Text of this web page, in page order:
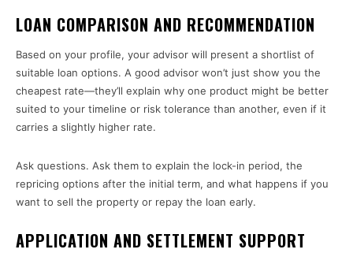
LOAN COMPARISON AND RECOMMENDATION
Based on your profile, your advisor will present a shortlist of
suitable loan options. A good advisor won’t just show you the
cheapest rate—they’ll explain why one product might be better
suited to your timeline or risk tolerance than another, even if it
carries a slightly higher rate.
Ask questions. Ask them to explain the lock-in period, the
repricing options after the initial term, and what happens if you
want to sell the property or repay the loan early.
APPLICATION AND SETTLEMENT SUPPORT